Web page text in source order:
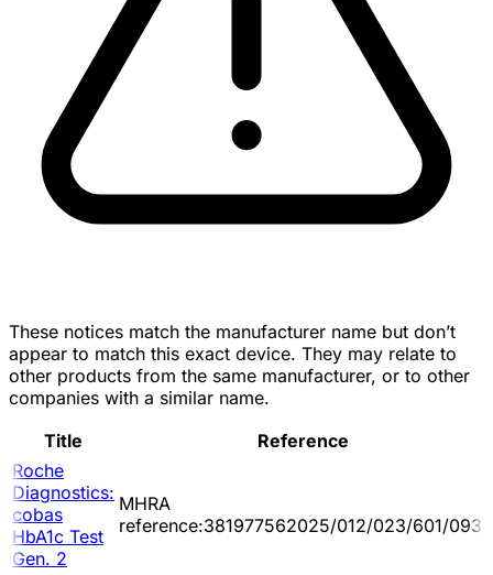
These notices match the manufacturer name but don’t
appear to match this exact device. They may relate to
other products from the same manufacturer, or to other
companies with a similar name.
Title
Reference
Roche
Diagnostics:
cobas
HbA1c Test
Gen. 2
MHRA
reference:381977562025/012/023/601/093